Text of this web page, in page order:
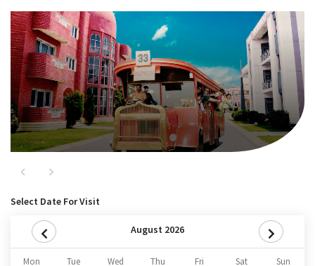
Major Attractions
Nitro
PreviousNext
Select Date For Visit
August 2026
Mon Tue Wed Thu Fri Sat Sun